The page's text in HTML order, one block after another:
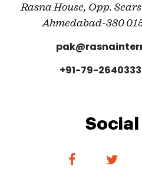
Rasna House, Opp.
Ahmedabad-380
+91-79-
Social